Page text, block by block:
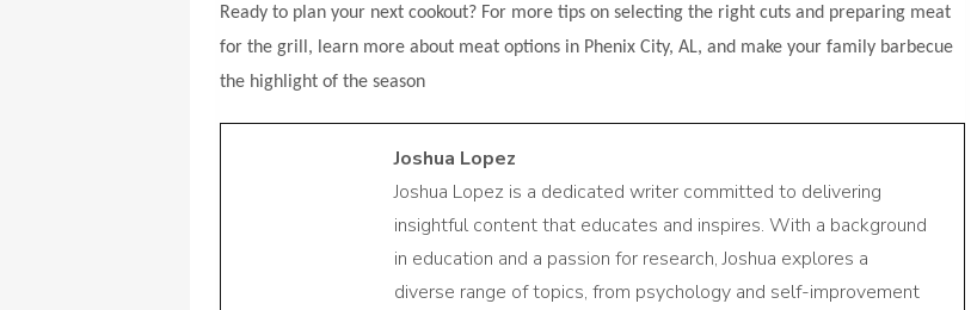
Ready to plan your next cookout? For more tips on selecting the right cuts and preparing meat
for the grill, learn more about meat options in Phenix City, AL, and make your family barbecue
the highlight of the season
Joshua Lopez
Joshua Lopez is a dedicated writer committed to delivering
insightful content that educates and inspires. With a background
in education and a passion for research, Joshua explores a
diverse range of topics, from psychology and self-improvement